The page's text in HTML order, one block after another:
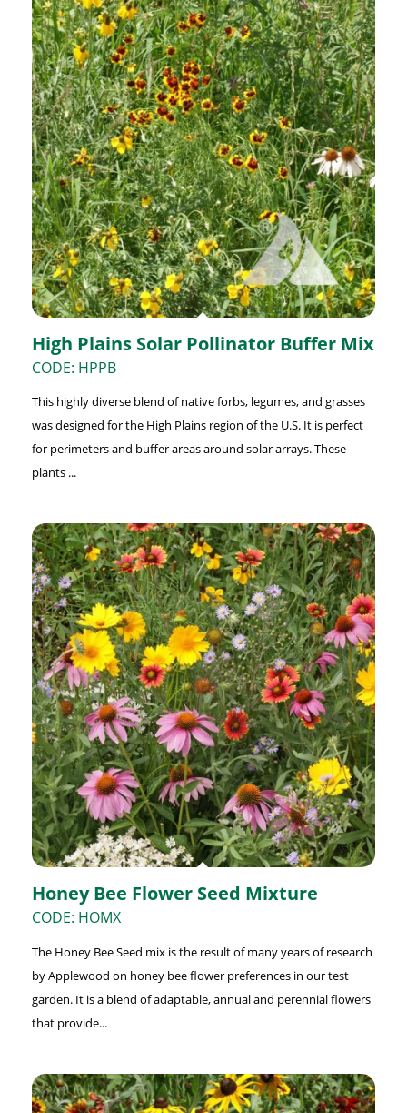
High Plains Solar Pollinator Buffer Mix
CODE: HPPB
This highly diverse blend of native forbs, legumes, and grasses
was designed for the High Plains region of the U.S. It is perfect
for perimeters and buffer areas around solar arrays. These
plants ...
Honey Bee Flower Seed Mixture
CODE: HOMX
The Honey Bee Seed mix is the result of many years of research
by Applewood on honey bee flower preferences in our test
garden. It is a blend of adaptable, annual and perennial flowers
that provide...